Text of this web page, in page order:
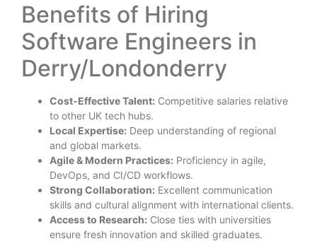
Benefits of Hiring
Software Engineers in
Derry/Londonderry
Cost-Effective Talent: Competitive salaries relative
to other UK tech hubs.
Local Expertise: Deep understanding of regional
and global markets.
Agile & Modern Practices: Proficiency in agile,
DevOps, and CI/CD workflows.
Strong Collaboration: Excellent communication
skills and cultural alignment with international clients.
Access to Research: Close ties with universities
ensure fresh innovation and skilled graduates.